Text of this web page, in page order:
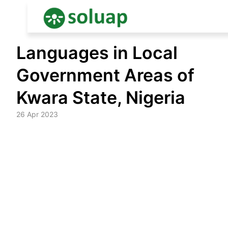
content
Languages in Local
Government Areas of
Kwara State, Nigeria
26 Apr 2023